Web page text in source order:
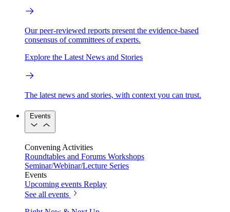
Our peer-reviewed reports present the evidence-based
consensus of committees of experts.
Explore the Latest News and Stories
The latest news and stories, with context you can trust.
Events
Convening Activities
Roundtables and Forums Workshops
Seminar/Webinar/Lecture Series
Events
Upcoming events Replay
See all events